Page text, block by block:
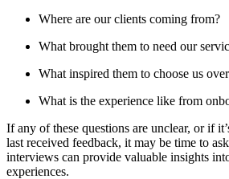
Where are our clients coming from?
What brought them to need our
What inspired them to choose us
What is the experience like from
If any of these questions are unclear, or if
last received feedback, it may be time to
interviews can provide valuable insights
experiences.